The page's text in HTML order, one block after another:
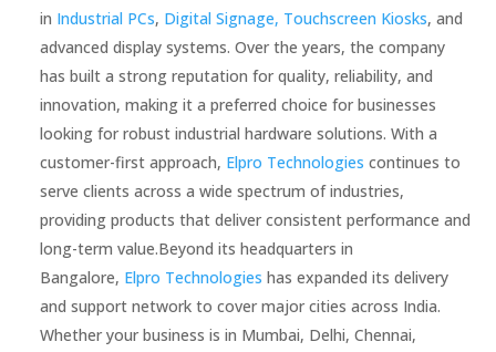
in Industrial PCs, Digital Signage, Touchscreen Kiosks, and
advanced display systems. Over the years, the company
has built a strong reputation for quality, reliability, and
innovation, making it a preferred choice for businesses
looking for robust industrial hardware solutions. With a
customer-first approach, Elpro Technologies continues to
serve clients across a wide spectrum of industries,
providing products that deliver consistent performance and
long-term value.Beyond its headquarters in
Bangalore, Elpro Technologies has expanded its delivery
and support network to cover major cities across India.
Whether your business is in Mumbai, Delhi, Chennai,